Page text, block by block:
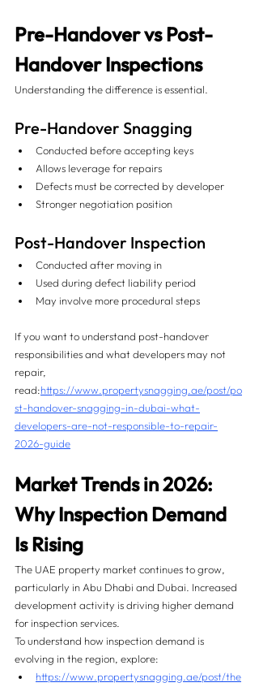
Pre-Handover vs Post-
Handover Inspections
Understanding the difference is essential.
Pre-Handover Snagging
Conducted before accepting keys
Allows leverage for repairs
Defects must be corrected by developer
Stronger negotiation position
Post-Handover Inspection
Conducted after moving in
Used during defect liability period
May involve more procedural steps
If you want to understand post-handover
responsibilities and what developers may not
repair,
read:https://www.propertysnagging.ae/post/po
st-handover-snagging-in-dubai-what-
developers-are-not-responsible-to-repair-
2026-guide
Market Trends in 2026:
Why Inspection Demand
Is Rising
The UAE property market continues to grow,
particularly in Abu Dhabi and Dubai. Increased
development activity is driving higher demand
for inspection services.
To understand how inspection demand is
evolving in the region, explore:
https://www.propertysnagging.ae/post/the